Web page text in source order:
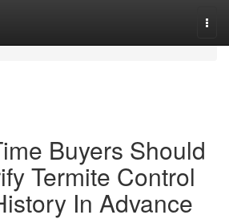
Buyers Should
Termite Control
In Advance